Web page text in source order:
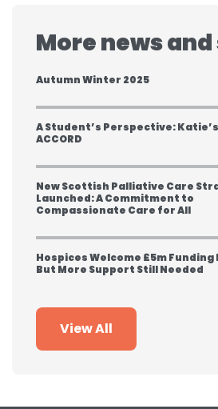
More news
Autumn Winter 2025
A Student’s Perspective:
ACCORD
New Scottish Palliative Care
Launched: A Commitment to
Compassionate Care for All
Hospices Welcome £5m Funding
But More Support Still Needed
View All